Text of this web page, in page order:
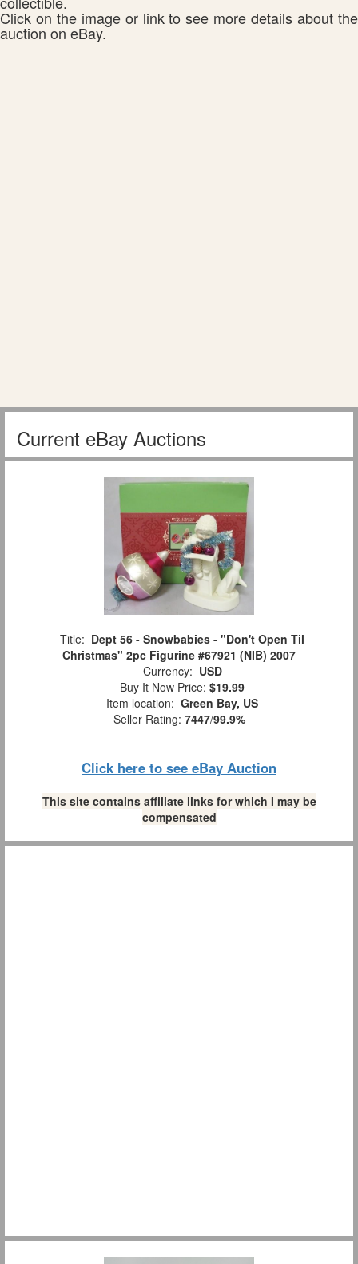
Click on the image or link to see more details about the
auction on eBay.
Current eBay Auctions
Title: Dept 56 - Snowbabies - "Don't Open Til
Christmas" 2pc Figurine #67921 (NIB) 2007
Currency: USD
Buy It Now Price: $19.99
Item location: Green Bay, US
Seller Rating: 7447/99.9%
Click here to see eBay Auction
This site contains affiliate links for which I may be
compensated